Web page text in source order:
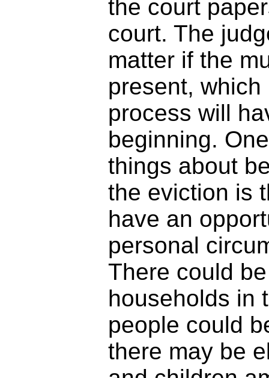
the court
court. The
matter if the
present,
process will
beginning.
things about
the eviction is
have an
personal
There could
households in
people could
there may be